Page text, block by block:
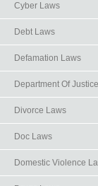
Cyber Laws
Debt Laws
Defamation Laws
Department Of
Divorce Laws
Doc Laws
Domestic Violence